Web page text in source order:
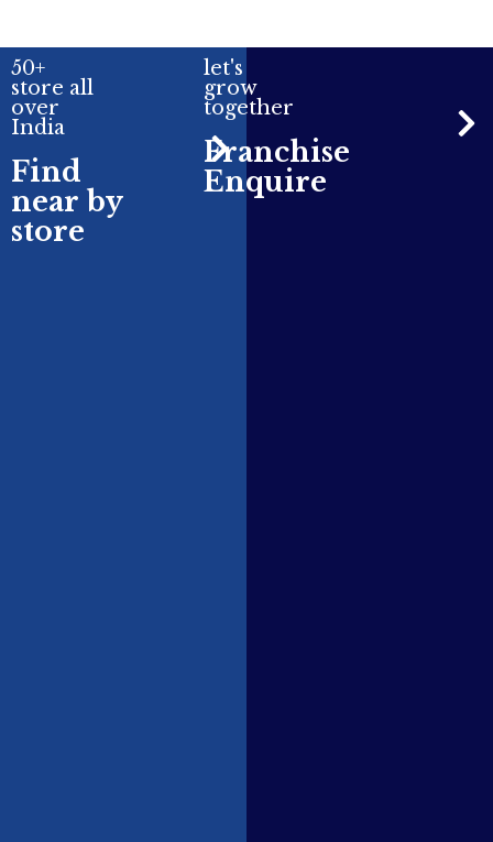
50+
store all
over
India
Find
near by
store
let's
grow
together
Franchise
Enquire